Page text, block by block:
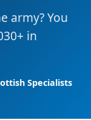
army? You
in
Specialists